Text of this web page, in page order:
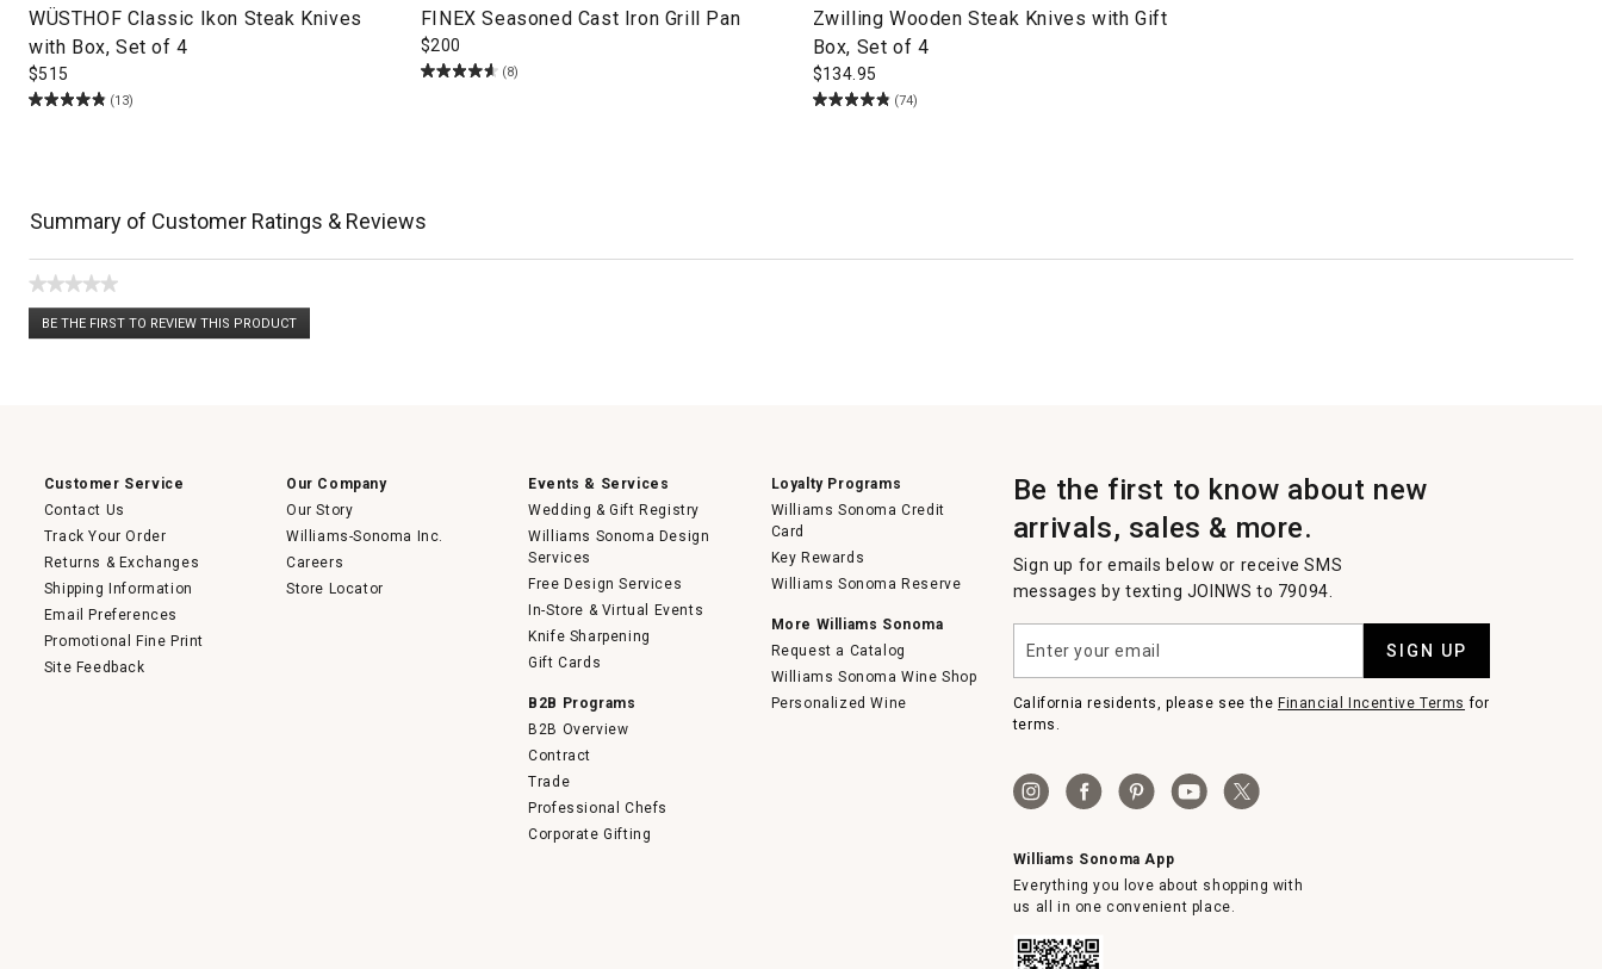
WÜSTHOF Classic Ikon Steak Knives
with Box, Set of 4
$515
(13)
FINEX Seasoned Cast Iron Grill Pan
$200
(8)
Zwilling Wooden Steak Knives with Gift
Box, Set of 4
$134.95
(74)
Summary of Customer Ratings & Reviews
★★★★★
No
rating
BE THE FIRST TO REVIEW THIS PRODUCT
.
Customer Service
Contact Us
Track Your Order
Returns & Exchanges
Shipping Information
Email Preferences
Promotional Fine Print
Site Feedback
Our Company
Our Story
Williams-Sonoma Inc.
Careers
Store Locator
Events & Services
Wedding & Gift Registry
Williams Sonoma Design
Services
Free Design Services
In-Store & Virtual Events
Knife Sharpening
Gift Cards
B2B Programs
B2B Overview
Contract
Trade
Professional Chefs
Corporate Gifting
Loyalty Programs
Williams Sonoma Credit
Card
Key Rewards
Williams Sonoma Reserve
More Williams Sonoma
Request a Catalog
Williams Sonoma Wine Shop
Personalized Wine
Be the first to know about new
arrivals, sales & more.
Sign up for emails below or receive SMS
messages by texting JOINWS to 79094.
your
email
SIGN UP
California residents, please see the Financial Incentive Terms for
terms.
Williams Sonoma App
Everything you love about shopping with
us all in one convenient place.